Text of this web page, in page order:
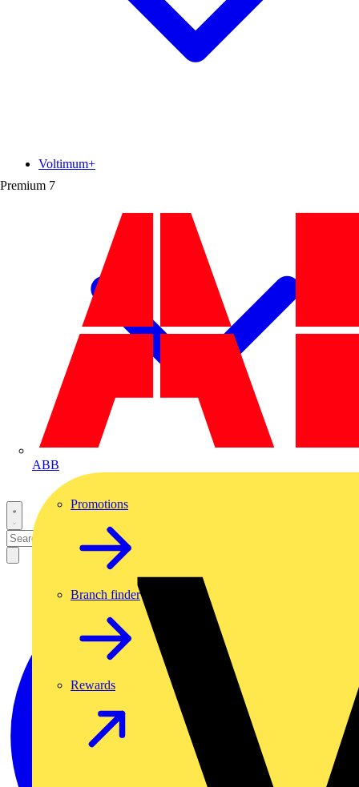
Premium 7
ABB
Voltimum+
Promotions
Branch finder
Rewards